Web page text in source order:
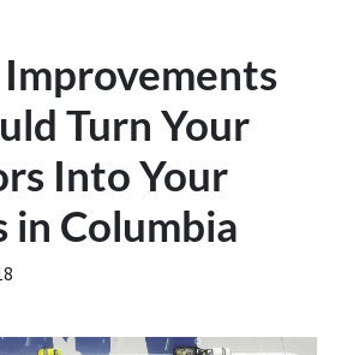
Turn Your
Into Your
in Columbia